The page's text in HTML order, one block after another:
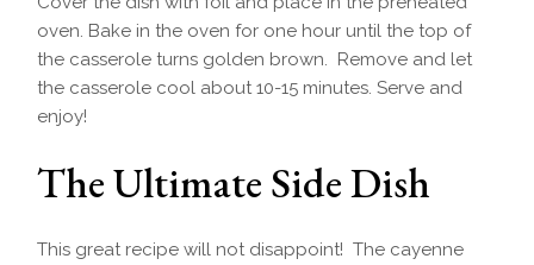
oven. Bake in the oven for one hour until the top of
the casserole turns golden brown. Remove and let
the casserole cool about 10-15 minutes. Serve and
enjoy!
The Ultimate Side Dish
This great recipe will not disappoint! The cayenne